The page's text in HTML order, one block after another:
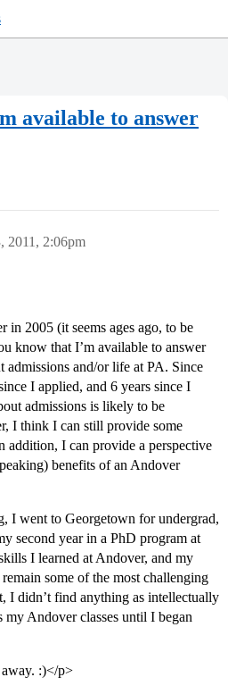
available to answer
2011, 2:06pm
in 2005 (it seems ages ago, to be
know that I’m available to answer
admissions and/or life at PA. Since
I applied, and 6 years since I
admissions is likely to be
I think I can still provide some
addition, I can provide a perspective
benefits of an Andover
I went to Georgetown for undergrad,
second year in a PhD program at
I learned at Andover, and my
some of the most challenging
I didn’t find anything as intellectually
Andover classes until I began
:)</p>